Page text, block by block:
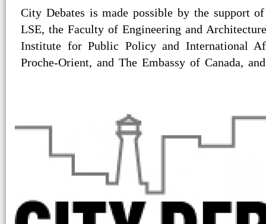
City Debates is made possible by the support
LSE, the Faculty of Engineering and
Institute for Public Policy and International
Proche-Orient, and The Embassy of Canada,